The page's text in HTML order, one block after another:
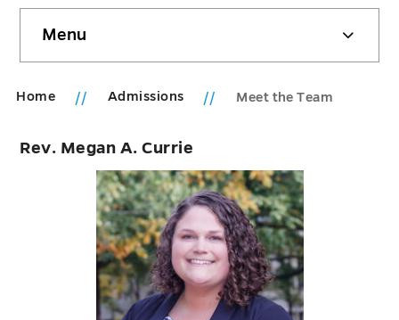
sidebar
Menu
Home Admissions Meet the Team
Rev. Megan A. Currie